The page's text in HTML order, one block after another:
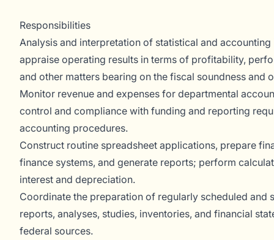
Responsibilities
Analysis and interpretation of statistical and
appraise operating results in terms of profitability,
and other matters bearing on the fiscal soundness and
Monitor revenue and expenses for departmental
control and compliance with funding and reporting
accounting procedures.
Construct routine spreadsheet applications, prepare
finance systems, and generate reports; perform
interest and depreciation.
Coordinate the preparation of regularly scheduled and
reports, analyses, studies, inventories, and financial
federal sources.